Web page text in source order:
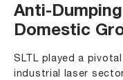
Anti-
Domestic
SLTL played a
industrial laser